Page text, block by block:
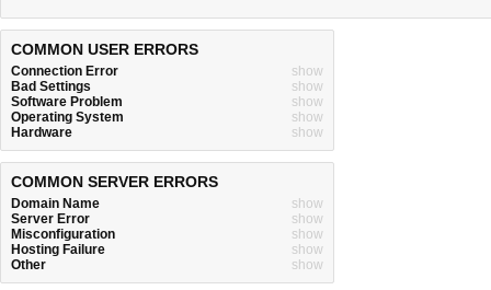
COMMON USER ERRORS
Connection Error
show
Bad Settings
show
Software Problem
show
Operating System
show
Hardware
show
COMMON SERVER ERRORS
Domain Name
show
Server Error
show
Misconfiguration
show
Hosting Failure
show
Other
show